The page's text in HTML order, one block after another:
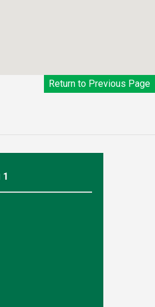
Return to Previous Page
1